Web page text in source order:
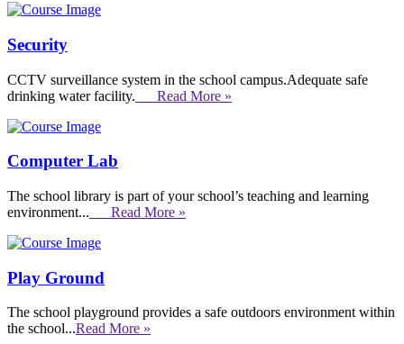
Security
CCTV surveillance system in the school campus.Adequate safe
drinking water facility. Read More »
Computer Lab
The school library is part of your school’s teaching and learning
environment... Read More »
Play Ground
The school playground provides a safe outdoors environment within
the school...Read More »